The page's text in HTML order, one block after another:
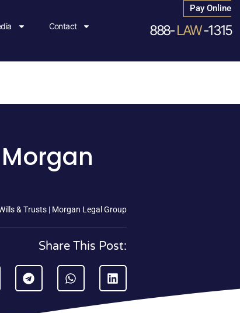
Contact
Pay Online
888-LAW-1315
& Trusts | Morgan Legal Group
Share This Post: